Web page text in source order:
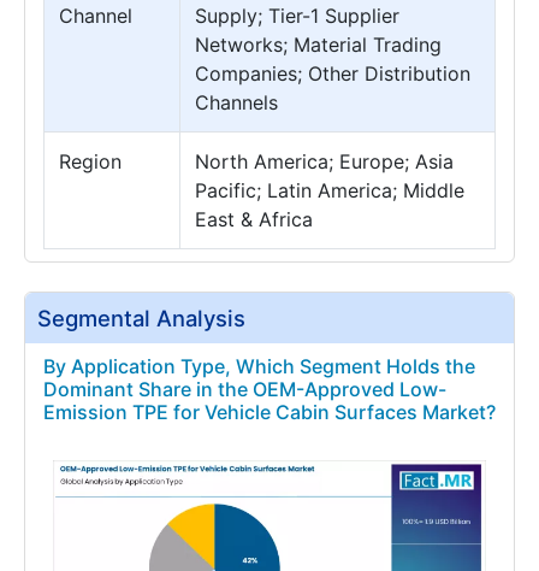
Channel
Supply; Tier-1 Supplier
Networks; Material Trading
Companies; Other Distribution
Channels
Region
North America; Europe; Asia
Pacific; Latin America; Middle
East & Africa
Segmental Analysis
By Application Type, Which Segment Holds the
Dominant Share in the OEM-Approved Low-
Emission TPE for Vehicle Cabin Surfaces Market?